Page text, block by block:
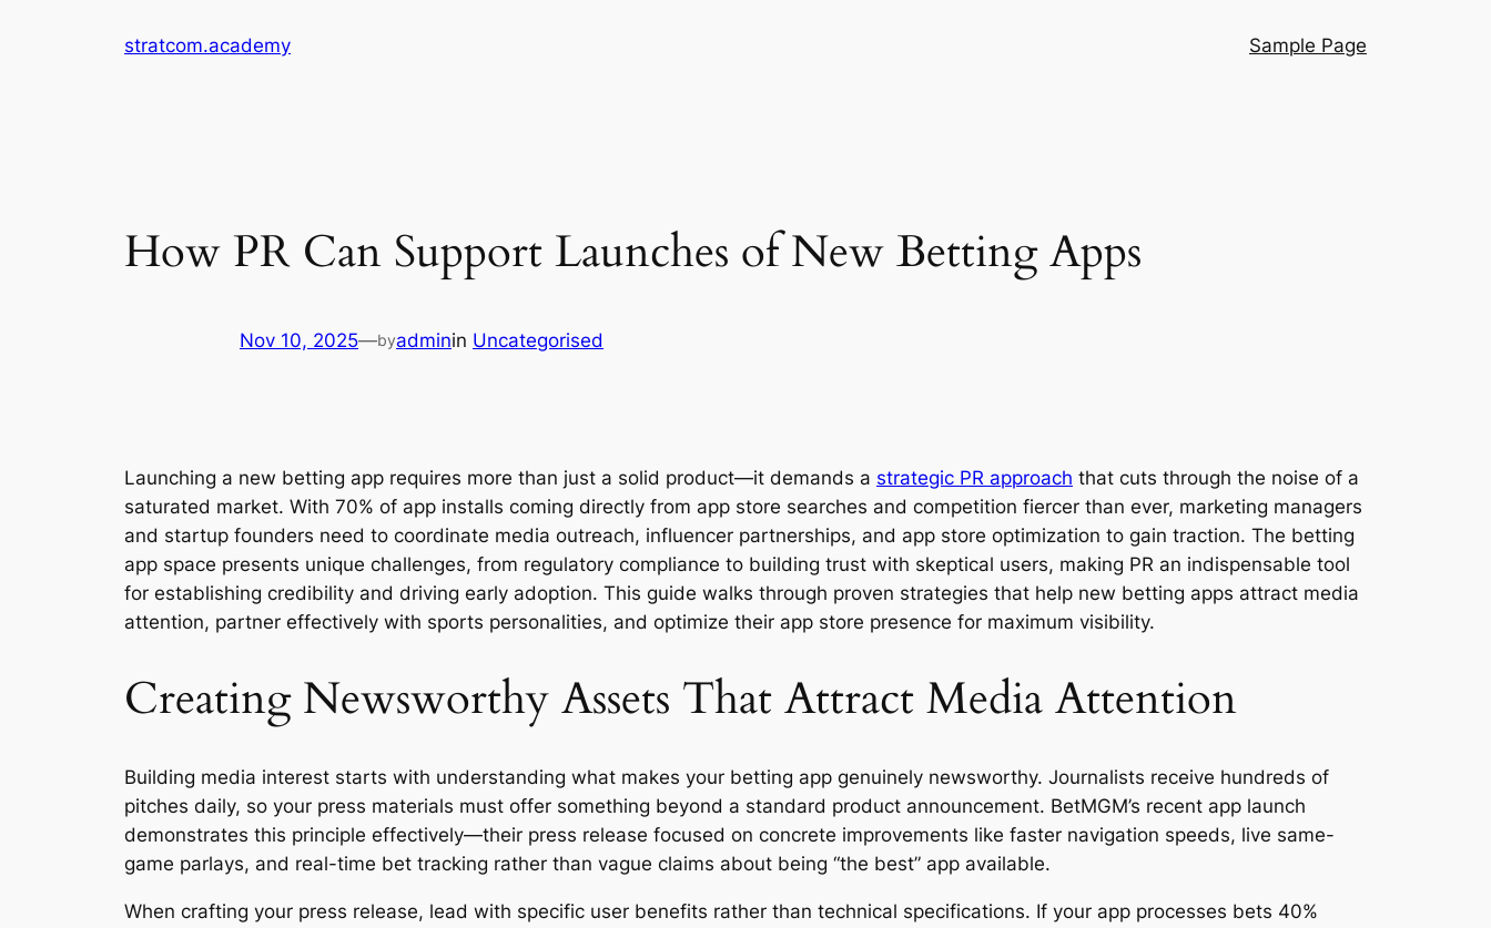
stratcom.academy Sample Page
How PR Can Support Launches of New Betting Apps
Nov 10, 2025—byadminin Uncategorised
Launching a new betting app requires more than just a solid product—it demands a strategic PR approach that cuts through the noise of a
saturated market. With 70% of app installs coming directly from app store searches and competition fiercer than ever, marketing managers
and startup founders need to coordinate media outreach, influencer partnerships, and app store optimization to gain traction. The betting
app space presents unique challenges, from regulatory compliance to building trust with skeptical users, making PR an indispensable tool
for establishing credibility and driving early adoption. This guide walks through proven strategies that help new betting apps attract media
attention, partner effectively with sports personalities, and optimize their app store presence for maximum visibility.
Creating Newsworthy Assets That Attract Media Attention
Building media interest starts with understanding what makes your betting app genuinely newsworthy. Journalists receive hundreds of
pitches daily, so your press materials must offer something beyond a standard product announcement. BetMGM’s recent app launch
demonstrates this principle effectively—their press release focused on concrete improvements like faster navigation speeds, live same-
game parlays, and real-time bet tracking rather than vague claims about being “the best” app available.
When crafting your press release, lead with specific user benefits rather than technical specifications. If your app processes bets 40%